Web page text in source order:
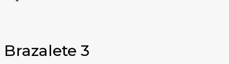
Brazalete 3